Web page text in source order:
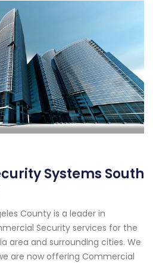
Systems South
County is a leader in
Security services for the
area and surrounding cities. We
are now offering Commercial